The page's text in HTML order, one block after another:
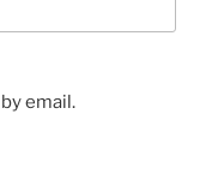
email.